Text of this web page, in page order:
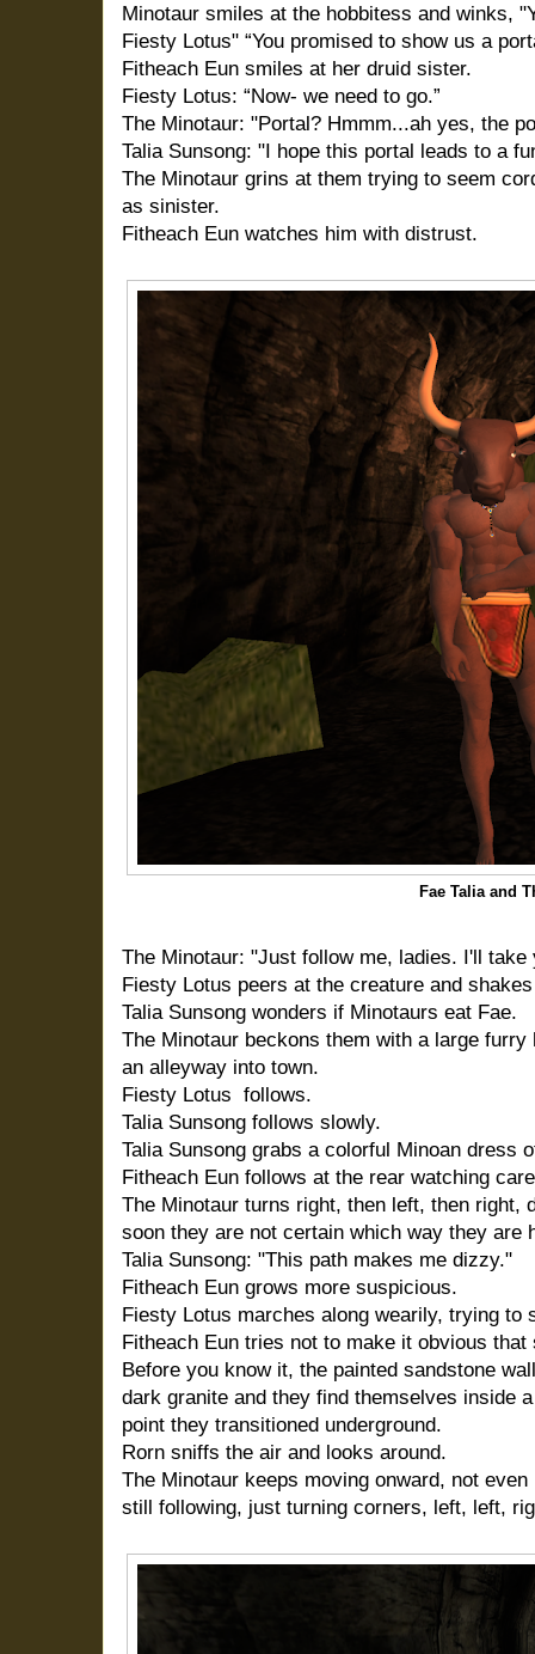
Minotaur smiles at the hobbitess and winks,
Fiesty Lotus" “You promised to show us a
Fitheach Eun smiles at her druid sister.
Fiesty Lotus: “Now- we need to go.”
The Minotaur: "Portal? Hmmm...ah yes, the
Talia Sunsong: "I hope this portal leads to a
The Minotaur grins at them trying to seem
as sinister.
Fitheach Eun watches him with distrust.
Fae Talia and
The Minotaur: "Just follow me, ladies. I'll take
Fiesty Lotus peers at the creature and
Talia Sunsong wonders if Minotaurs eat Fae.
The Minotaur beckons them with a large
an alleyway into town.
Fiesty Lotus follows.
Talia Sunsong follows slowly.
Talia Sunsong grabs a colorful Minoan dress
Fitheach Eun follows at the rear watching
The Minotaur turns right, then left, then right,
soon they are not certain which way they are
Talia Sunsong: "This path makes me dizzy."
Fitheach Eun grows more suspicious.
Fiesty Lotus marches along wearily, trying to
Fitheach Eun tries not to make it obvious
Before you know it, the painted sandstone
dark granite and they find themselves inside
point they transitioned underground.
Rorn sniffs the air and looks around.
The Minotaur keeps moving onward, not
still following, just turning corners, left, left,